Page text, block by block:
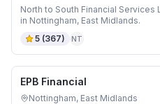
North to South Financial
in Nottingham, East Midlands.
5 (367) NT
EPB Financial
Nottingham, East Midlands